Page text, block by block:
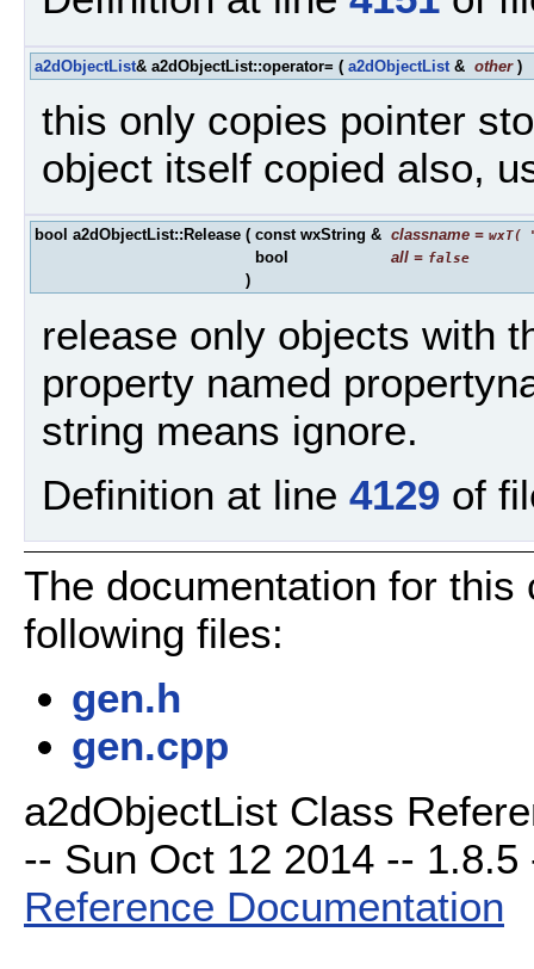
a2dObjectList& a2dObjectList::operator= ( a2dObjectList & other )
this only copies pointer
object itself copied also,
bool a2dObjectList::Release ( const wxString & classname =
bool all = false
)
release only objects with
property named
string means ignore.
Definition at line 4129 of
The documentation for
following files:
gen.h
gen.cpp
a2dObjectList Class
-- Sun Oct 12 2014 --
Reference Documentation